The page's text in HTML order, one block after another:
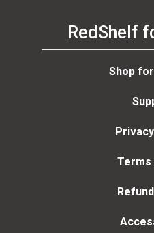
RedShelf
Shop
Terms